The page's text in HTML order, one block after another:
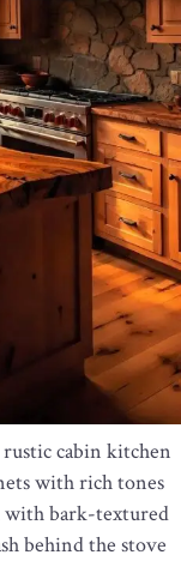
cabin kitchen
with rich tones
with bark-textured
behind the stove